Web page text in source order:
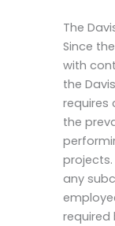
The
Since
with
the
requires
the
any
required